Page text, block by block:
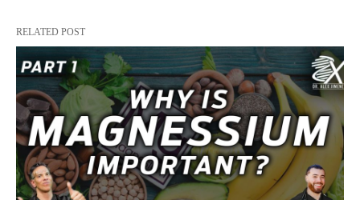
RELATED POST